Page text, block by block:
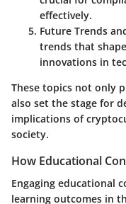
effectively.
Future Trends
trends that
innovations in
These topics not only
also set the stage for
implications of
society.
How Educational
Engaging educational
learning outcomes in